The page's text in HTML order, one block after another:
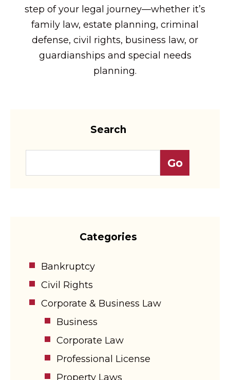
step of your legal journey—whether it’s
family law, estate planning, criminal
defense, civil rights, business law, or
guardianships and special needs
planning.
Search
Categories
Bankruptcy
Civil Rights
Corporate & Business Law
Business
Corporate Law
Professional License
Property Laws